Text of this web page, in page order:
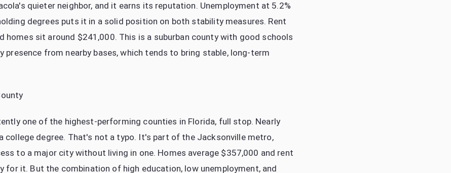
quieter neighbor, and it earns its reputation. Unemployment at 5.2%
degrees puts it in a solid position on both stability measures. Rent
homes sit around $241,000. This is a suburban county with good schools
presence from nearby bases, which tends to bring stable, long-term
one of the highest-performing counties in Florida, full stop. Nearly
college degree. That's not a typo. It's part of the Jacksonville metro,
to a major city without living in one. Homes average $357,000 and rent
for it. But the combination of high education, low unemployment, and